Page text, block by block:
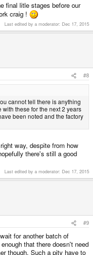
but is fiddly to get though).
(travel distance feels as if it
the factory told us to
on one piece, the lower
how long this will take to fix.
the 17th.
be making many new videos
final litle stages before our
craig !
Last edited by a moderator: Dec 17, 2015
#8
cannot tell there is anything
these for the next 2 years
been noted and the factory
way, despite from how
there's still a good
Last edited by a moderator: Dec 17, 2015
#9
for another batch of
that there doesn't need
though. Such a pity have to